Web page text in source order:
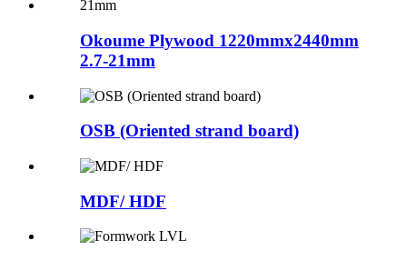
Okoume Plywood 1220mmx2440mm
2.7-21mm
OSB (Oriented strand board)
MDF/ HDF